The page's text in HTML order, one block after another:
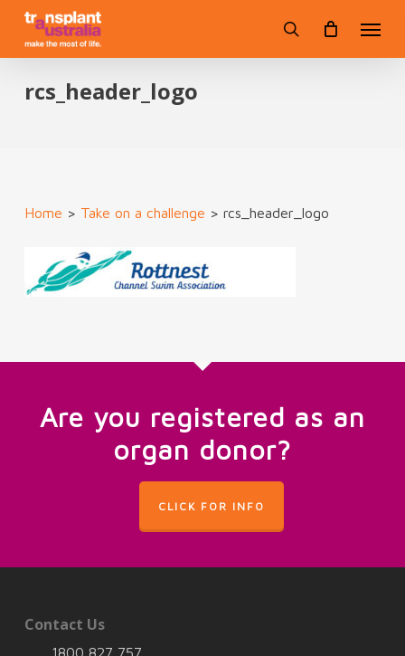
Skip
main
search
rcs_header_logo
Home > Take on a challenge > rcs_header_logo
Are you registered as an
organ donor?
CLICK FOR INFO
Contact Us
1800 827 757